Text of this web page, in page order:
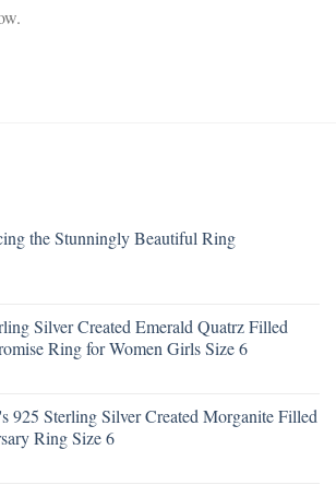
the Stunningly Beautiful Ring
Silver Created Emerald Quatrz Filled
Ring for Women Girls Size 6
925 Sterling Silver Created Morganite Filled
Ring Size 6